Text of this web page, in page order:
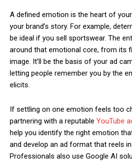
A defined emotion is the heart of
your brand’s story. For example,
be ideal if you sell sportswear. The
around that emotional core, from its
image. It’ll be the basis of your ad
letting people remember you by the
elicits.
If settling on one emotion feels too
partnering with a reputable YouTube
help you identify the right emotion
and develop an ad format that reels
Professionals also use Google AI